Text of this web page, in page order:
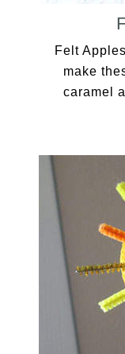
Felt
make
caramel